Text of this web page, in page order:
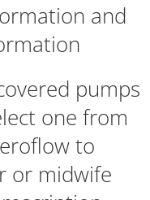
and
pumps
one from
to
or midwife